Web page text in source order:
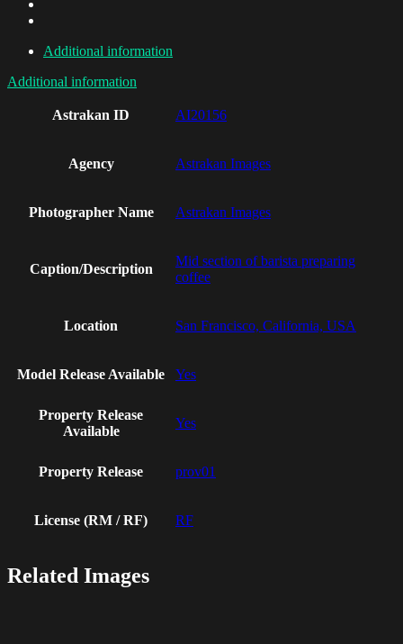
Additional information
Additional information
Astrakan ID AI20156
Agency Astrakan Images
Photographer Name Astrakan Images
Caption/Description
Mid section of barista preparing
coffee
Location San Francisco, California, USA
Model Release Available Yes
Property Release
Available
Yes
Property Release prov01
License (RM / RF) RF
Related Images